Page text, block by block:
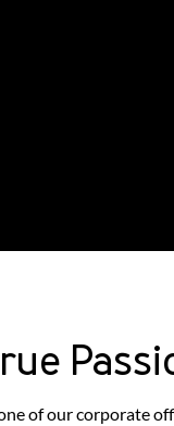
of our corporate